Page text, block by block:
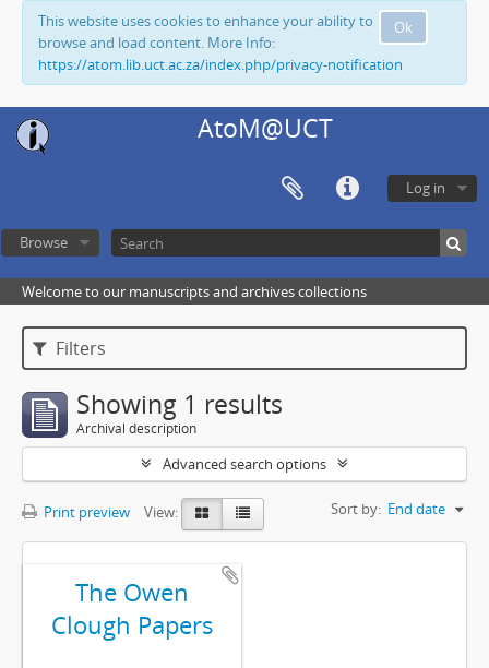
Ok
This website uses cookies to enhance your ability to
browse and load content. More Info:
https://atom.lib.uct.ac.za/index.php/privacy-notification
AtoM@UCT
Log in
Browse
Welcome to our manuscripts and archives collections
Filters
Showing 1 results
Archival description
Advanced search options
Print preview View: Sort by: End date
The Owen
Clough Papers